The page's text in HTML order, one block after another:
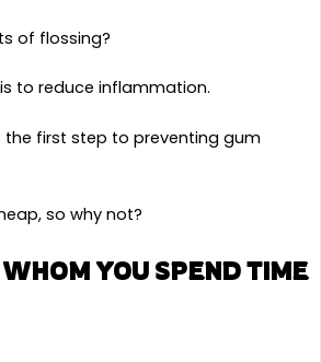
of flossing?
to reduce inflammation.
the first step to preventing gum
so why not?
YOU SPEND TIME